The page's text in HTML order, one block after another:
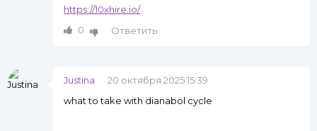
https://10xhire.io/
0
Ответить
Justina
20 октября 2025 15:39
what to take with dianabol cycle